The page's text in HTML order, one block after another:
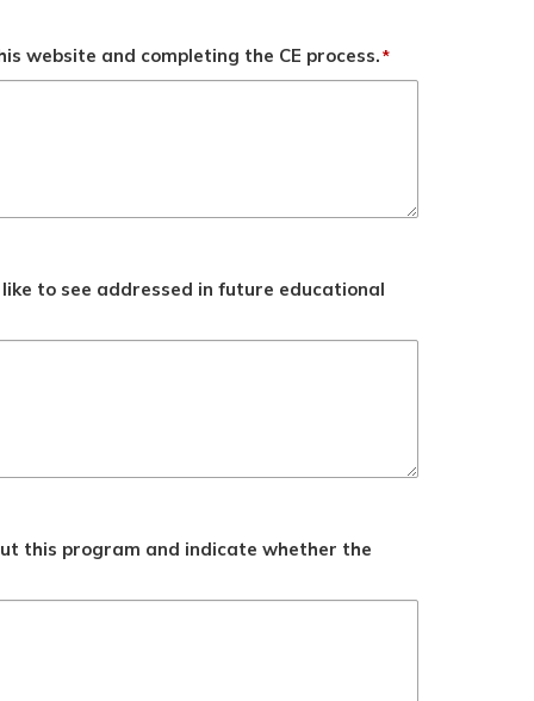
website and completing the CE process.*
to see addressed in future educational
this program and indicate whether the